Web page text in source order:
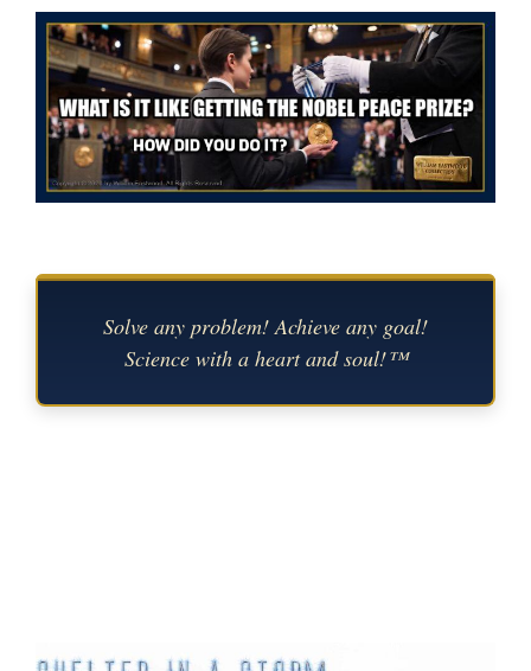
Solve any problem! Achieve any goal!
Science with a heart and soul!™